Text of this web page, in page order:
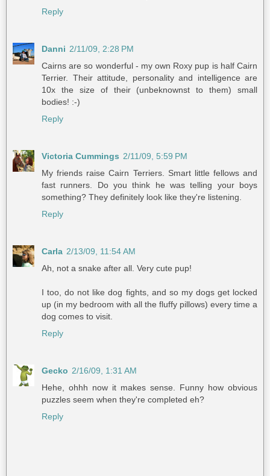
Reply
Danni 2/11/09, 2:28 PM
Cairns are so wonderful - my own Roxy pup is half Cairn
Terrier. Their attitude, personality and intelligence are
10x the size of their (unbeknownst to them) small
bodies! :-)
Reply
Victoria Cummings 2/11/09, 5:59 PM
My friends raise Cairn Terriers. Smart little fellows and
fast runners. Do you think he was telling your boys
something? They definitely look like they're listening.
Reply
Carla 2/13/09, 11:54 AM
Ah, not a snake after all. Very cute pup!
I too, do not like dog fights, and so my dogs get locked
up (in my bedroom with all the fluffy pillows) every time a
dog comes to visit.
Reply
Gecko 2/16/09, 1:31 AM
Hehe, ohhh now it makes sense. Funny how obvious
puzzles seem when they're completed eh?
Reply